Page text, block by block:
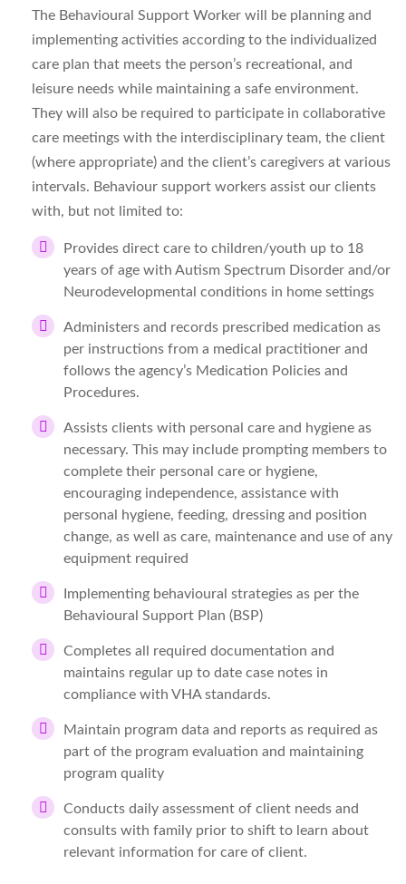
The Behavioural Support Worker will be planning and
implementing activities according to the individualized
care plan that meets the person’s recreational, and
leisure needs while maintaining a safe environment.
They will also be required to participate in collaborative
care meetings with the interdisciplinary team, the client
(where appropriate) and the client’s caregivers at various
intervals. Behaviour support workers assist our clients
with, but not limited to:
Provides direct care to children/youth up to 18
years of age with Autism Spectrum Disorder and/or
Neurodevelopmental conditions in home settings
Administers and records prescribed medication as
per instructions from a medical practitioner and
follows the agency’s Medication Policies and
Procedures.
Assists clients with personal care and hygiene as
necessary. This may include prompting members to
complete their personal care or hygiene,
encouraging independence, assistance with
personal hygiene, feeding, dressing and position
change, as well as care, maintenance and use of any
equipment required
Implementing behavioural strategies as per the
Behavioural Support Plan (BSP)
Completes all required documentation and
maintains regular up to date case notes in
compliance with VHA standards.
Maintain program data and reports as required as
part of the program evaluation and maintaining
program quality
Conducts daily assessment of client needs and
consults with family prior to shift to learn about
relevant information for care of client.